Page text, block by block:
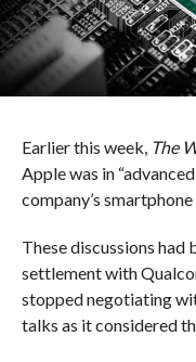
Earlier this week, The
Apple was in
company’s
These discussions had
settlement with
stopped negotiating
talks as it considered